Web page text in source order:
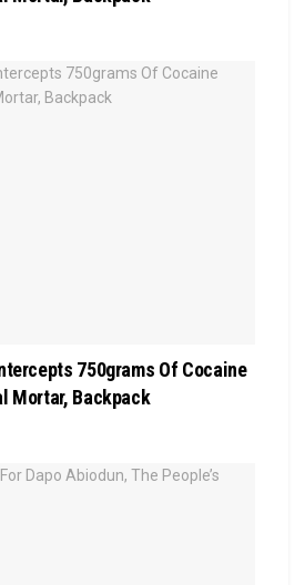
750grams Of Cocaine
Mortar, Backpack